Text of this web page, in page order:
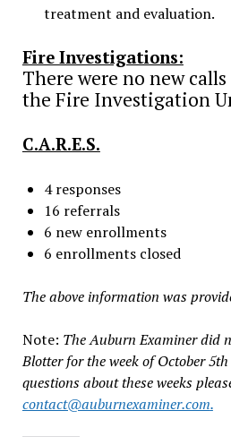
treatment and evaluation.
Fire Investigations:
There were no new
the Fire Investigation
C.A.R.E.S.
4 responses
16 referrals
6 new enrollments
6 enrollments closed
The above information was
Note: The Auburn Examiner did
Blotter for the week of October
questions about these weeks
contact@auburnexaminer.com.